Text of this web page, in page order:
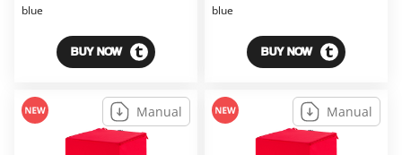
blue
BUY NOW
blue
BUY NOW
Manual Manual